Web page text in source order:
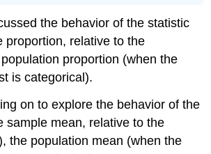
the behavior of the statistic
proportion, relative to the
proportion (when the
is categorical).
on to explore the behavior of the
sample mean, relative to the
the population mean (when the